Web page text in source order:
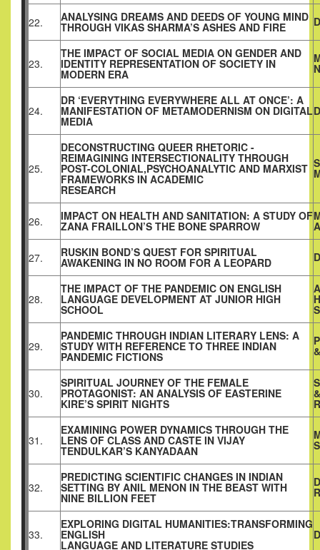
22. ANALYSING DREAMS AND DEEDS OF YOUNG MIND
THROUGH VIKAS SHARMA’S ASHES AND FIRE
23.
THE IMPACT OF SOCIAL MEDIA ON GENDER AND
IDENTITY REPRESENTATION OF SOCIETY IN
MODERN ERA
24.
DR ‘EVERYTHING EVERYWHERE ALL AT ONCE’: A
MANIFESTATION OF METAMODERNISM ON DIGITAL
MEDIA
25.
DECONSTRUCTING QUEER RHETORIC -
REIMAGINING INTERSECTIONALITY THROUGH
POST-COLONIAL,PSYCHOANALYTIC AND MARXIST
FRAMEWORKS IN ACADEMIC
RESEARCH
26. IMPACT ON HEALTH AND SANITATION: A STUDY OF
ZANA FRAILLON’S THE BONE SPARROW
27. RUSKIN BOND’S QUEST FOR SPIRITUAL
AWAKENING IN NO ROOM FOR A LEOPARD
28.
THE IMPACT OF THE PANDEMIC ON ENGLISH
LANGUAGE DEVELOPMENT AT JUNIOR HIGH
SCHOOL
29.
PANDEMIC THROUGH INDIAN LITERARY LENS: A
STUDY WITH REFERENCE TO THREE INDIAN
PANDEMIC FICTIONS
30.
SPIRITUAL JOURNEY OF THE FEMALE
PROTAGONIST: AN ANALYSIS OF EASTERINE
KIRE’S SPIRIT NIGHTS
31.
EXAMINING POWER DYNAMICS THROUGH THE
LENS OF CLASS AND CASTE IN VIJAY
TENDULKAR’S KANYADAAN
32.
PREDICTING SCIENTIFIC CHANGES IN INDIAN
SETTING BY ANIL MENON IN THE BEAST WITH
NINE BILLION FEET
33.
EXPLORING DIGITAL HUMANITIES:TRANSFORMING
ENGLISH
LANGUAGE AND LITERATURE STUDIES